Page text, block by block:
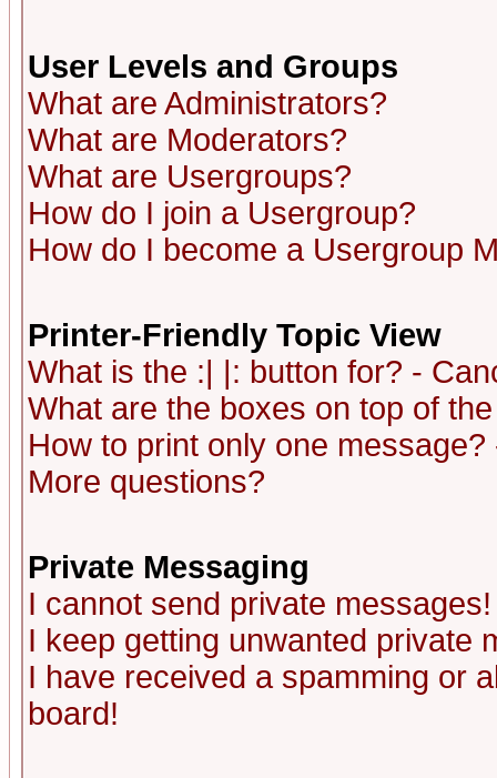
User Levels and Groups
What are Administrators?
What are Moderators?
What are Usergroups?
How do I join a Usergroup?
How do I become a Usergroup
Printer-Friendly Topic View
What is the :| |: button for? -
What are the boxes on top of
How to print only one
More questions?
Private Messaging
I cannot send private messages!
I keep getting unwanted private
I have received a spamming or
board!